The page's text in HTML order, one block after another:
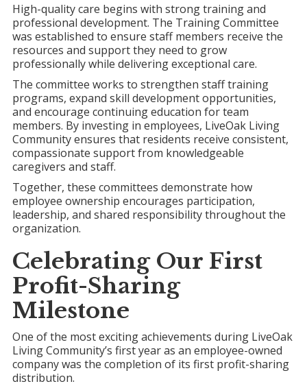
High-quality care begins with strong training and
professional development. The Training Committee
was established to ensure staff members receive the
resources and support they need to grow
professionally while delivering exceptional care.
The committee works to strengthen staff training
programs, expand skill development opportunities,
and encourage continuing education for team
members. By investing in employees, LiveOak Living
Community ensures that residents receive consistent,
compassionate support from knowledgeable
caregivers and staff.
Together, these committees demonstrate how
employee ownership encourages participation,
leadership, and shared responsibility throughout the
organization.
Celebrating Our First
Profit-Sharing
Milestone
One of the most exciting achievements during LiveOak
Living Community’s first year as an employee-owned
company was the completion of its first profit-sharing
distribution.